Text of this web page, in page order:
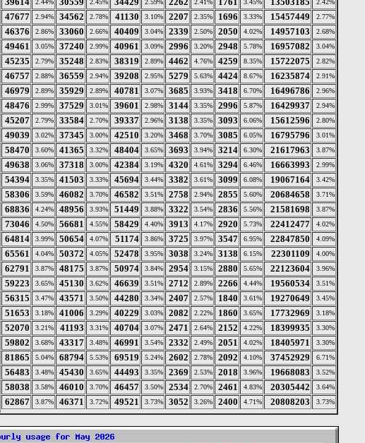
2.44% 2.45% 2.59% 2.41% 3.45% 2.42%
47677 2.94% 34562 2.78% 41130 3.10% 2207 2.35% 1696 3.33% 15457449 2.77%
46376 2.86% 33060 2.66% 40409 3.04% 2339 2.50% 2050 4.02% 14957103 2.68%
49461 3.05% 37240 2.99% 40961 3.09% 2996 3.20% 2948 5.78% 16957082 3.04%
45235 2.79% 35248 2.83% 38319 2.89% 4462 4.76% 4259 8.35% 15722075 2.82%
46757 2.88% 36559 2.94% 39208 2.95% 5279 5.63% 4424 8.67% 16235874 2.91%
46979 2.89% 35929 2.89% 40781 3.07% 3685 3.93% 3418 6.70% 16496786 2.96%
48476 2.99% 37529 3.01% 39601 2.98% 3144 3.35% 2996 5.87% 16429937 2.94%
45207 2.79% 33584 2.70% 39337 2.96% 3138 3.35% 3093 6.06% 15612596 2.80%
49039 3.02% 37345 3.00% 42510 3.20% 3468 3.70% 3085 6.05% 16795796 3.01%
58470 3.60% 41365 3.32% 48404 3.65% 3693 3.94% 3214 6.30% 21617963 3.87%
49638 3.06% 37318 3.00% 42384 3.19% 4320 4.61% 3294 6.46% 16663993 2.99%
54394 3.35% 41503 3.33% 45694 3.44% 3382 3.61% 3099 6.08% 19067164 3.42%
58306 3.59% 46082 3.70% 46582 3.51% 2758 2.94% 2855 5.60% 20684658 3.71%
68836 4.24% 48956 3.93% 51449 3.88% 3322 3.54% 2836 5.56% 21581698 3.87%
73046 4.50% 56681 4.55% 58429 4.40% 3913 4.17% 2920 5.73% 22412477 4.02%
64814 3.99% 50654 4.07% 51174 3.86% 3725 3.97% 3547 6.95% 22847850 4.09%
65561 4.04% 50372 4.05% 52478 3.95% 3038 3.24% 3138 6.15% 22301109 4.00%
62791 3.87% 48175 3.87% 50974 3.84% 2954 3.15% 2880 5.65% 22123604 3.96%
59223 3.65% 45130 3.62% 46639 3.51% 2712 2.89% 2266 4.44% 19560534 3.51%
56315 3.47% 43571 3.50% 44280 3.34% 2407 2.57% 1840 3.61% 19270649 3.45%
51653 3.18% 41006 3.29% 40229 3.03% 2082 2.22% 1860 3.65% 17732969 3.18%
52070 3.21% 41193 3.31% 40704 3.07% 2471 2.64% 2152 4.22% 18399935 3.30%
59802 3.68% 43317 3.48% 46991 3.54% 2332 2.49% 2051 4.02% 18405971 3.30%
81865 5.04% 68794 5.53% 69519 5.24% 2602 2.78% 2092 4.10% 37452929 6.71%
56483 3.48% 45430 3.65% 44493 3.35% 2369 2.53% 2018 3.96% 19668083 3.52%
58038 3.58% 46010 3.70% 46457 3.50% 2534 2.70% 2461 4.83% 20305442 3.64%
62867 3.87% 46371 3.72% 49521 3.73% 3052 3.26% 2400 4.71% 20808203 3.73%